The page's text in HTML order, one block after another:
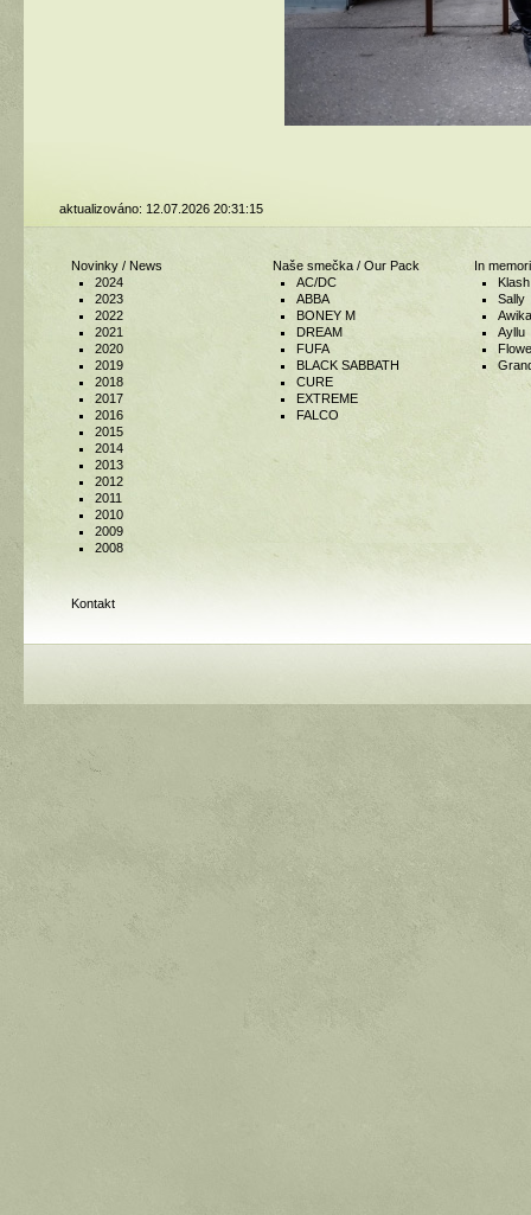
aktualizováno: 12.07.2026 20:31:15
Novinky / News
2024
2023
2022
2021
2020
2019
2018
2017
2016
2015
2014
2013
2012
2011
2010
2009
2008
Naše smečka / Our Pack
AC/DC
ABBA
BONEY M
DREAM
FUFA
BLACK SABBATH
CURE
EXTREME
FALCO
In
Klash
Sally
Awika
Ayllu
Kontakt